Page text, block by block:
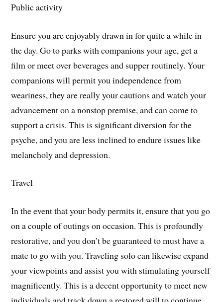
Public activity
Ensure you are enjoyably drawn in for quite a while in
the day. Go to parks with companions your age, get a
film or meet over beverages and supper routinely. Your
companions will permit you independence from
weariness, they are really your cautions and watch your
advancement on a nonstop premise, and can come to
support a crisis. This is significant diversion for the
psyche, and you are less inclined to endure issues like
melancholy and depression.
Travel
In the event that your body permits it, ensure that you go
on a couple of outings on occasion. This is profoundly
restorative, and you don’t be guaranteed to must have a
mate to go with you. Traveling solo can likewise expand
your viewpoints and assist you with stimulating yourself
magnificently. This is a decent opportunity to meet new